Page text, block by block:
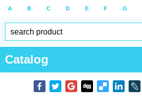
A B C D E F G
Catalog